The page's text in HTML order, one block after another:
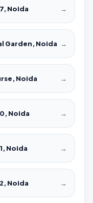
Noida →
Garden, Noida →
Noida →
Noida →
Noida →
Noida →